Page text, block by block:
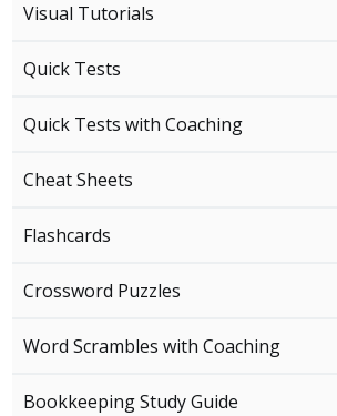
Visual Tutorials
Quick Tests
Quick Tests with Coaching
Cheat Sheets
Flashcards
Crossword Puzzles
Word Scrambles with Coaching
Bookkeeping Study Guide